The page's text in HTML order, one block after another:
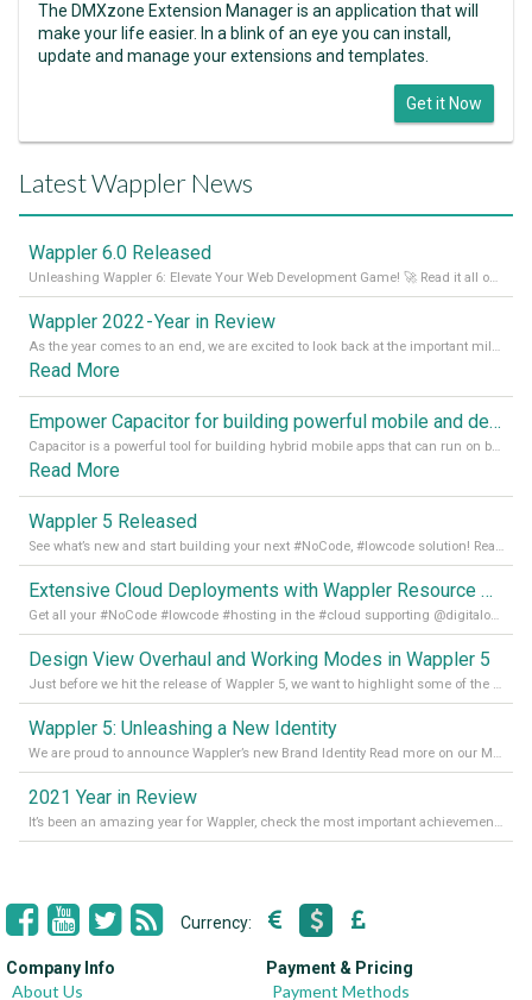
The DMXzone Extension Manager is an application that will
make your life easier. In a blink of an eye you can install,
update and manage your extensions and templates.
Get it Now
Latest Wappler News
Wappler 6.0 Released
Unleashing Wappler 6: Elevate Your Web Development Game! 🚀 Read it all on our Medium Blog
Wappler 2022 - Year in Review
As the year comes to an end, we are excited to look back at the important milestones of Wappler development in 2022. From new design tools to improved performance, we have been working hard to bring you the best possible experience. Thank you for your support and we can’t wait to see what the next
Read More
Empower Capacitor for building powerful mobile and desktop apps with local databases in Wappler
Capacitor is a powerful tool for building hybrid mobile apps that can run on both Android and iOS devices. Its integration with Wappler makes it even easier for developers to build and manage mobile apps with robust database integration. In this article, we explore the benefits of using Capacitor for app development and how it
Read More
Wappler 5 Released
See what’s new and start building your next #NoCode, #lowcode solution! Read it all in our Medium Blog
Extensive Cloud Deployments with Wappler Resource Manager
Get all your #NoCode #lowcode #hosting in the #cloud supporting @digitalocean @linode and @Hetzner_Online directly! Read more on our Medium Blog
Design View Overhaul and Working Modes in Wappler 5
Just before we hit the release of Wappler 5, we want to highlight some of the new features of Wappler, which include newly updated working modes, as well as a completely overhauled design view. Read it all in our Medium Blog
Wappler 5: Unleashing a New Identity
We are proud to announce Wappler’s new Brand Identity Read more on our Medium Blog
2021 Year in Review
It’s been an amazing year for Wappler, check the most important achievements for 2021! Read more on our Medium Blog
Currency:
Company Info
About Us
Payment & Pricing
Payment Methods